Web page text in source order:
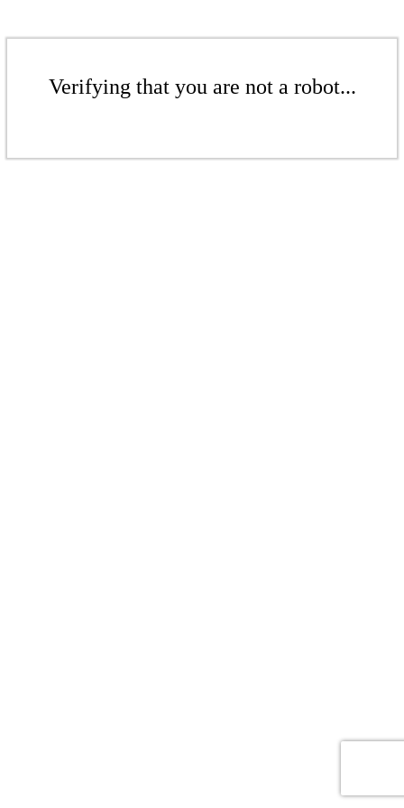
Verifying that you are not a robot...